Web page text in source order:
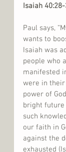
Isaiah 40:28-
Paul says,
wants to
Isaiah was
people who
manifested
were in their
power of
bright future
such
our faith in
against the
exhausted